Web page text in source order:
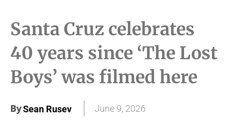
Santa Cruz celebrates
40 years since ‘The Lost
Boys’ was filmed here
BySean Rusev June 9, 2026